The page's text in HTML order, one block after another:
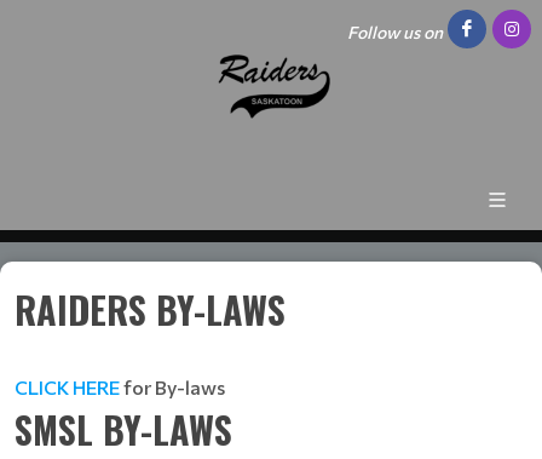
Follow us on
RAIDERS BY-LAWS
CLICK HEREfor By-laws
SMSL BY-LAWS